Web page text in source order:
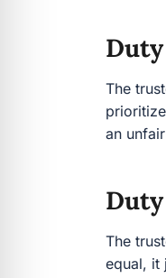
The
an
The
equal, it